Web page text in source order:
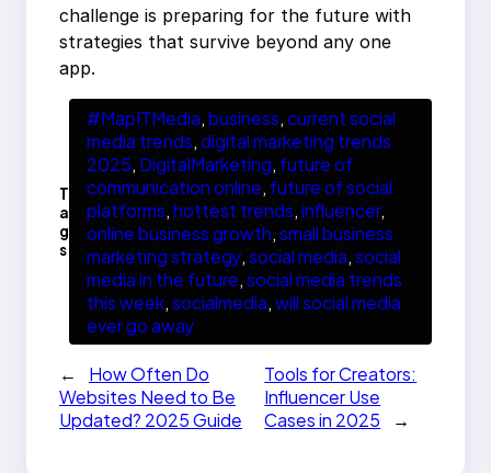
challenge is preparing for the future with
strategies that survive beyond any one
app.
T
a
g
s
#MapITMedia, business, current social
media trends, digital marketing trends
2025, DigitalMarketing, future of
communication online, future of social
platforms, hottest trends, influencer
online business growth, small business
marketing strategy, social media, social
media in the future, social media trends
this week, socialmedia, will social media
ever go away
←
How Often Do
Websites Need to Be
Updated? 2025 Guide
Tools for Creators:
Influencer Use
Cases in 2025
→